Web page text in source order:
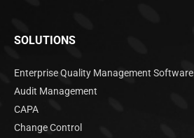
SOLUTIONS
Enterprise Quality Management Software
Audit Management
CAPA
Change Control